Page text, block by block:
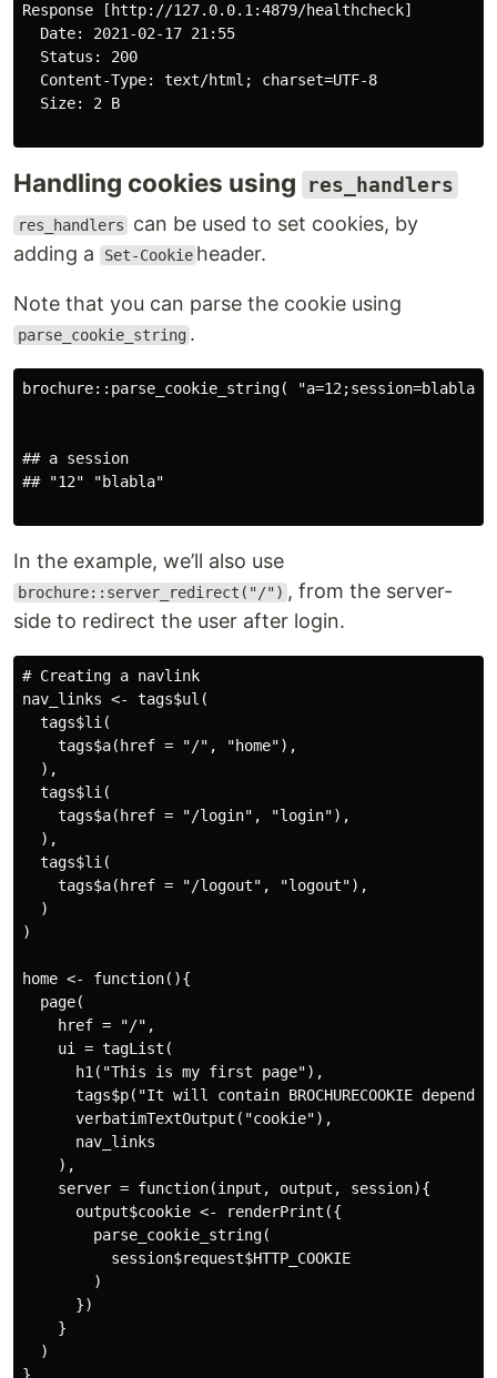
Response [http://127.0.0.1:4879/healthcheck]
  Date: 2021-02-17 21:55
  Status: 200
  Content-Type: text/html; charset=UTF-8
  Size: 2 B
Handling cookies using res_handlers
res_handlers
can be used to set cookies, by
adding a
Set-Cookie header.
Note that you can parse the cookie using
parse_cookie_string .
brochure::parse_cookie_string( "a=12;session=blabla"
## a session
## "12" "blabla"
In the example, we’ll also use
brochure::server_redirect("/") , from the server-
side to redirect the user after login.
# Creating a navlink
nav_links <- tags$ul(
  tags$li(
    tags$a(href = "/", "home"),
  ),
  tags$li(
    tags$a(href = "/login", "login"),
  ),
  tags$li(
    tags$a(href = "/logout", "logout"),
  )
)
home <- function(){
  page(
    href = "/",
    ui = tagList(
      h1("This is my first page"),
tags$p("It will contain BROCHURECOOKIE
      verbatimTextOutput("cookie"),
      nav_links
    ),
    server = function(input, output, session){
      output$cookie <- renderPrint({
        parse_cookie_string(
          session$request$HTTP_COOKIE
        )
      })
    }
  )